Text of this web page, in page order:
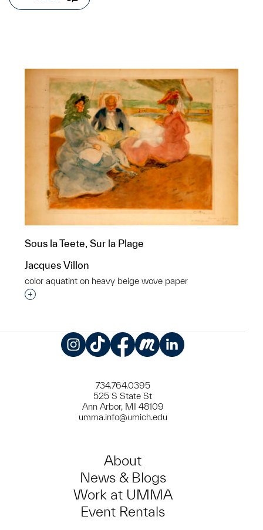
Sous la Teete, Sur la Plage
Jacques Villon
color aquatint on heavy beige wove paper
Interested in adding this object to a group?
734.764.0395
525 S State St
Ann Arbor, MI 48109
umma.info@umich.edu
About
News & Blogs
Work at UMMA
Event Rentals